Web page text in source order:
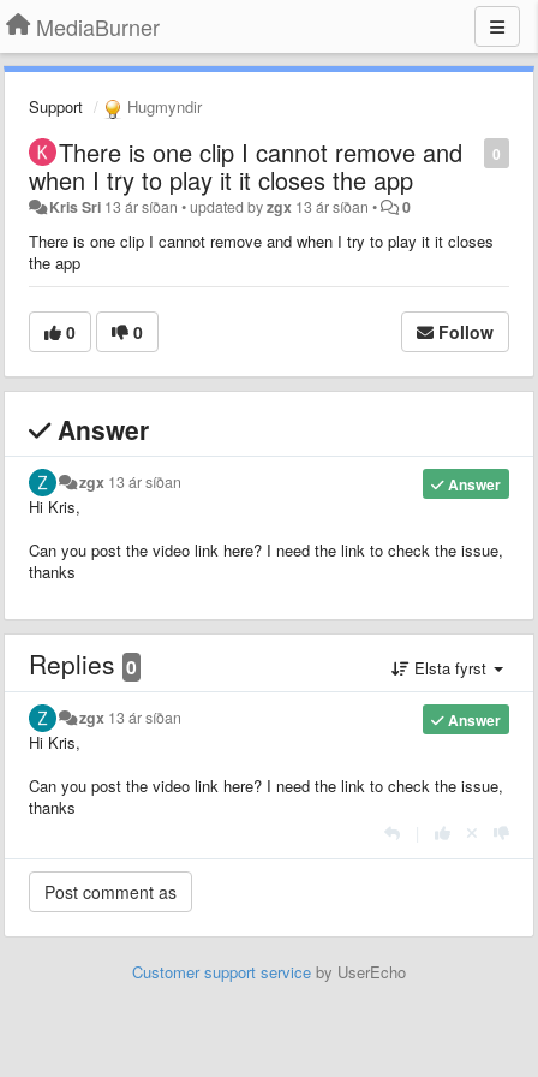
MediaBurner
Support Hugmyndir
0
There is one clip I cannot remove and
when I try to play it it closes the app
Kris Sri 13 ár síðan •updated byzgx 13 ár síðan • 0
There is one clip I cannot remove and when I try to play it it closes
the app
0 0 Follow
Answer
Answer
zgx 13 ár síðan
Hi Kris,
Can you post the video link here? I need the link to check the issue,
thanks
Replies 0 Elsta fyrst
Answer
zgx 13 ár síðan
Hi Kris,
Can you post the video link here? I need the link to check the issue,
thanks
Customer support service by UserEcho